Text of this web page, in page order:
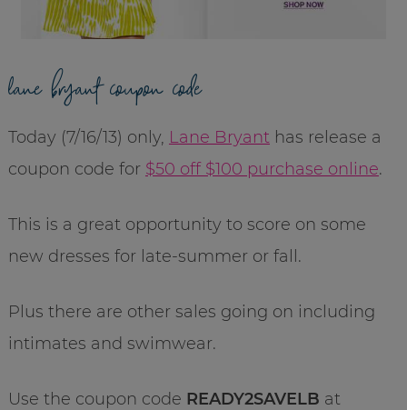
lane bryant coupon code
Today (7/16/13) only, Lane Bryanthas release a
coupon code for $50 off $100 purchase online.
This is a great opportunity to score on some
new dresses for late-summer or fall.
Plus there are other sales going on including
intimates and swimwear.
Use the coupon code READY2SAVELB at